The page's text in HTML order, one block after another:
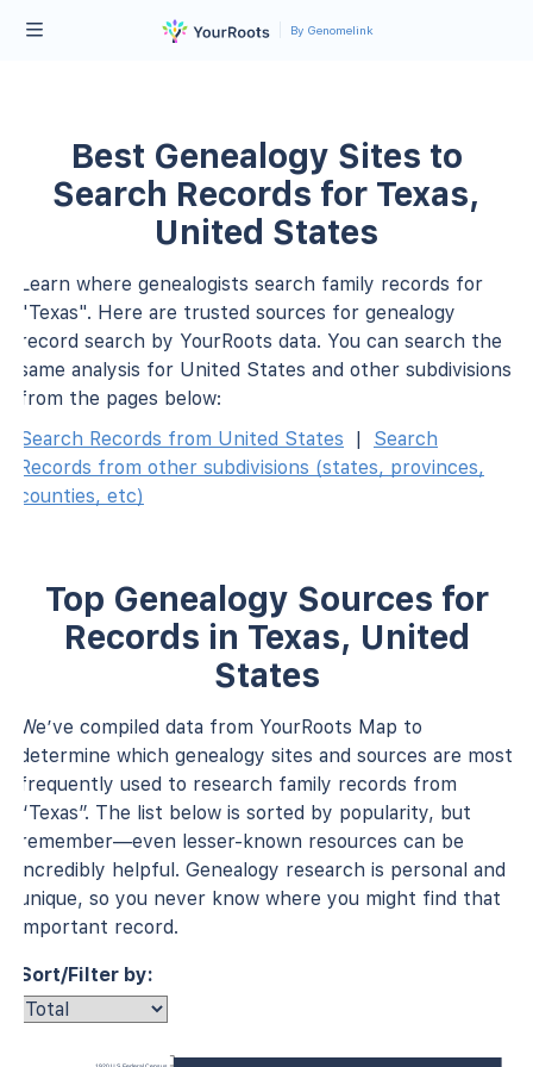
By Genomelink
Best Genealogy Sites to
Search Records for Texas,
United States
Learn where genealogists search family records for
"Texas". Here are trusted sources for genealogy
record search by YourRoots data. You can search the
same analysis for United States and other subdivisions
from the pages below:
Search Records from United States
|
Search
Records from other subdivisions (states, provinces,
counties, etc)
Top Genealogy Sources for
Records in Texas, United
States
We’ve compiled data from YourRoots Map to
determine which genealogy sites and sources are most
frequently used to research family records from
“Texas”. The list below is sorted by popularity, but
remember—even lesser-known resources can be
incredibly helpful. Genealogy research is personal and
unique, so you never know where you might find that
important record.
Sort/Filter by:
1920 U.S. Federal Census